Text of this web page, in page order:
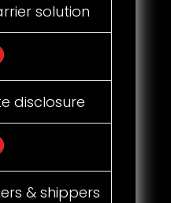
solution
disclosure
& shippers